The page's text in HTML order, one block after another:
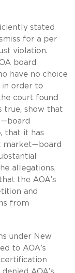
stated
for a per
violation.
board
have no choice
in order to
court found
true, show that
that it has
market—board
allegations,
the AOA’s
and
from
under New
to AOA’s